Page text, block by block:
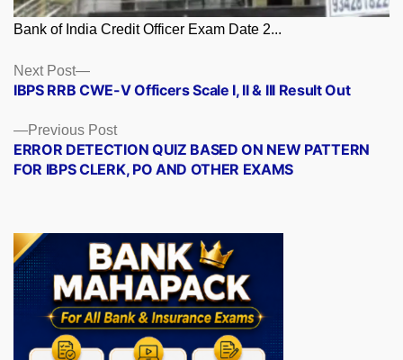
Bank of India Credit Officer Exam Date 2...
Posts
navigation
Previous PostPrevious
post:
ERROR DETECTION QUIZ BASED ON NEW PATTERN
FOR IBPS CLERK, PO AND OTHER EXAMS
Next Post
Next
post:
IBPS RRB CWE-V Officers Scale I, II & III Result Out